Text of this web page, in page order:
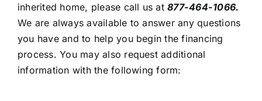
inherited home, please call us at877-464-1066.
We are always available to answer any questions
you have and to help you begin the financing
process. You may also request additional
information with the following form: